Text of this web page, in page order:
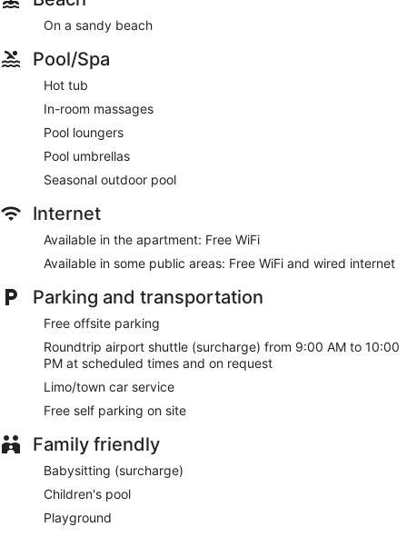
On a sandy beach
Pool/Spa
Hot tub
In-room massages
Pool loungers
Pool umbrellas
Seasonal outdoor pool
Internet
Available in the apartment: Free WiFi
Available in some public areas: Free WiFi and wired internet
Parking and transportation
Free offsite parking
Roundtrip airport shuttle (surcharge) from 9:00 AM to 10:00
PM at scheduled times and on request
Limo/town car service
Free self parking on site
Family friendly
Babysitting (surcharge)
Children's pool
Playground